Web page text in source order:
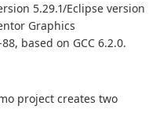
5.29.1/Eclipse version
Graphics
based on GCC 6.2.0.
project creates two